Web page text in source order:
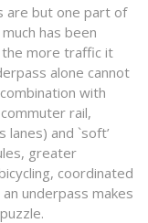
are but one part of
has been
more traffic it
alone cannot
with
rail,
lanes) and `soft’
greater
coordinated
underpass makes